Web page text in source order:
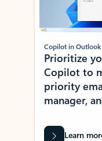
Copilot in Outlook
Prioritize
Copilot to
priority
manager,
Learn